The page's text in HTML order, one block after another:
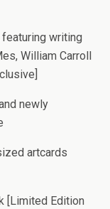
writing
William Carroll
newly
artcards
[Limited Edition